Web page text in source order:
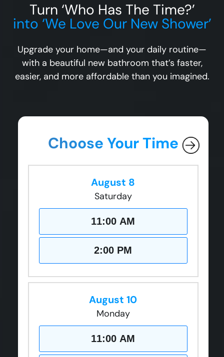
Turn ‘Who Has The Time?’
into ‘We Love Our New Shower’
Upgrade your home—and your daily routine—
with a beautiful new bathroom that’s faster,
easier, and more affordable than you imagined.
Choose Your Time
August 8
Saturday
11:00 AM
2:00 PM
August 10
Monday
11:00 AM